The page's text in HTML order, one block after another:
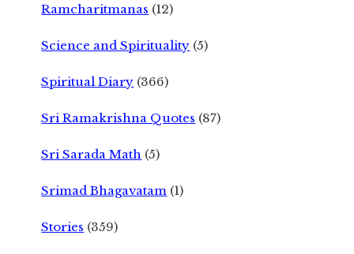
Ramcharitmanas (12)
Science and Spirituality (5)
Spiritual Diary (366)
Sri Ramakrishna Quotes (87)
Sri Sarada Math (5)
Srimad Bhagavatam (1)
Stories (359)